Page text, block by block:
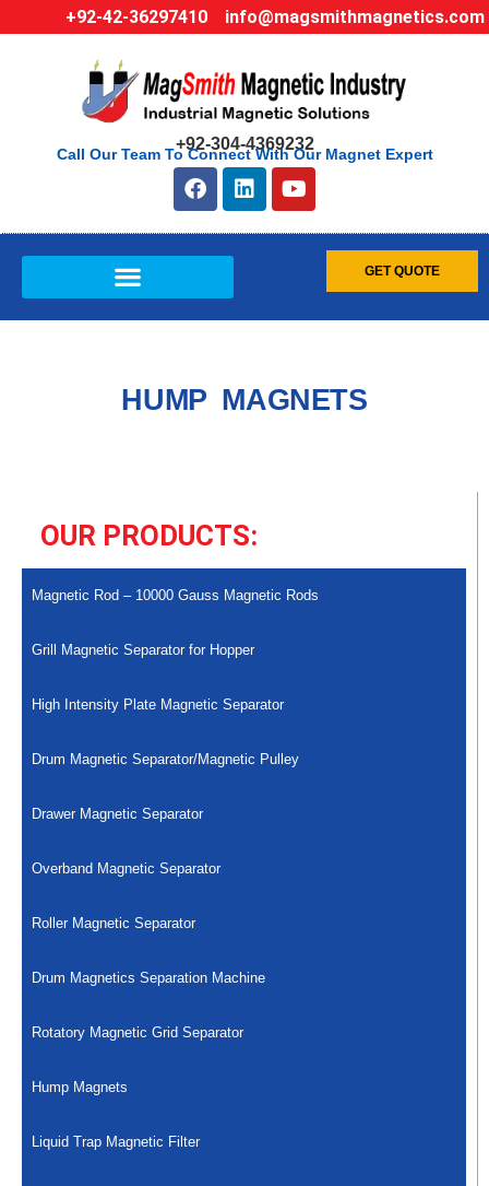
+92-42-36297410 info@magsmithmagnetics.com
+92-304-4369232
Call Our Team To Connect With Our Magnet Expert
GET QUOTE
HUMP MAGNETS
OUR PRODUCTS:
Magnetic Rod – 10000 Gauss Magnetic Rods
Grill Magnetic Separator for Hopper
High Intensity Plate Magnetic Separator
Drum Magnetic Separator/Magnetic Pulley
Drawer Magnetic Separator
Overband Magnetic Separator
Roller Magnetic Separator
Drum Magnetics Separation Machine
Rotatory Magnetic Grid Separator
Hump Magnets
Liquid Trap Magnetic Filter